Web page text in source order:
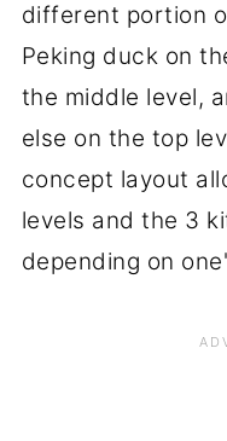
different portion
Peking duck on
the middle level,
else on the top
concept layout
levels and the 3
depending on